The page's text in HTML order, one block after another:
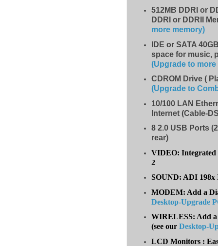
512MB DDRI or
DDRI or DDRII
more memory)
IDE or SATA
space for music,
(Upgrade to more
CDROM Drive (
(Upgrade to
10/100 LAN
Internet (Cable-
8 2.0 USB Ports
rear)
VIDEO: Integrated
2
SOUND: ADI 198x
MODEM: Add a
Desktop-Upgrade
WIRELESS: Add
(see our Desktop-
LCD Monitors :